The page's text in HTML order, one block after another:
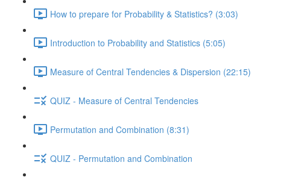
How to prepare for Probability & Statistics? (3:03)
Introduction to Probability and Statistics (5:05)
Measure of Central Tendencies & Dispersion (22:15)
QUIZ - Measure of Central Tendencies
Permutation and Combination (8:31)
QUIZ - Permutation and Combination